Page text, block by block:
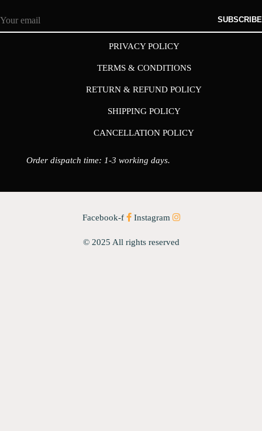
SUBSCRIBE
PRIVACY POLICY
TERMS & CONDITIONS
RETURN & REFUND POLICY
SHIPPING POLICY
CANCELLATION POLICY
Order dispatch time: 1-3 working days.
Facebook-f Instagram
© 2025 All rights reserved